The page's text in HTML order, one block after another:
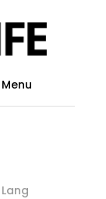
Menu